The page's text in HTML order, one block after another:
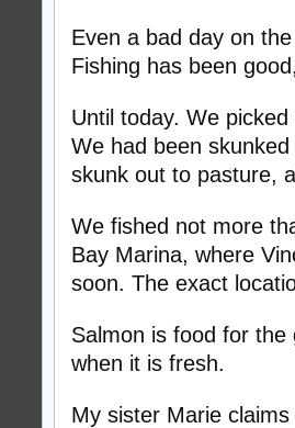
Even a bad day on
Fishing has been
Until today. We
We had been
skunk out to pasture,
We fished not more
Bay Marina, where
soon. The exact
Salmon is food for
when it is fresh.
My sister Marie